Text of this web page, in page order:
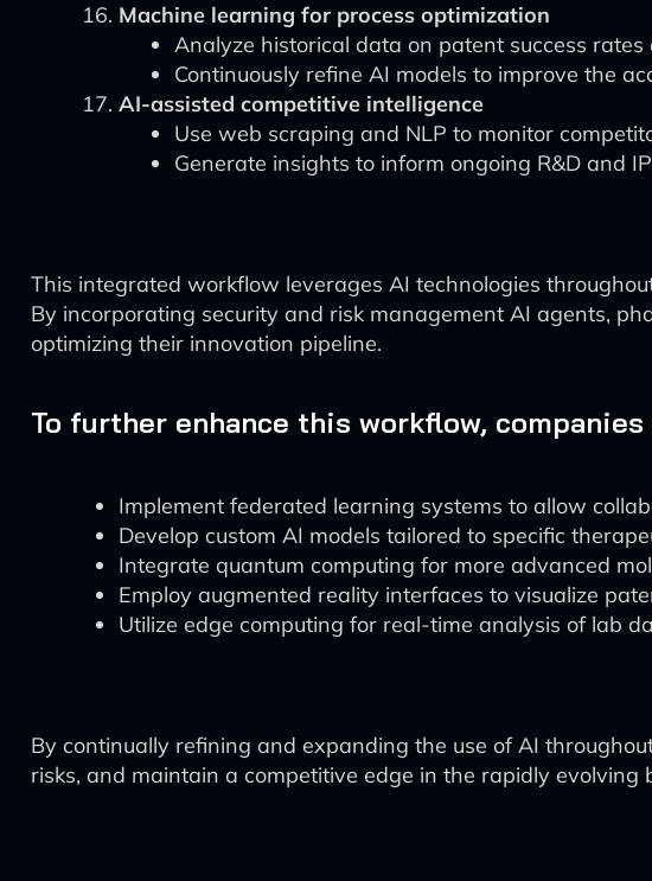
Machine learning for process optimization
Analyze historical data on patent success rates
Continuously refine AI models to improve the
AI-assisted competitive intelligence
Use web scraping and NLP to monitor
Generate insights to inform ongoing R&D and
This integrated workflow leverages AI technologies
By incorporating security and risk management AI agents,
optimizing their innovation pipeline.
To further enhance this workflow, companies
Implement federated learning systems to allow
Develop custom AI models tailored to specific
Integrate quantum computing for more advanced
Employ augmented reality interfaces to visualize
Utilize edge computing for real-time analysis of lab
By continually refining and expanding the use of AI
risks, and maintain a competitive edge in the rapidly evolving